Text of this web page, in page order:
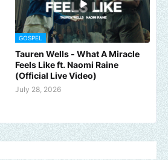
GOSPEL
Tauren Wells - What A Miracle
Feels Like ft. Naomi Raine
(Official Live Video)
July 28, 2026